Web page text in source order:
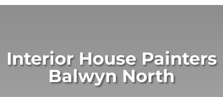
Interior House Painters
Balwyn North